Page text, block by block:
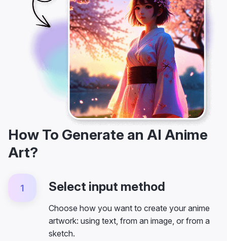
How To Generate an AI Anime
Art?
1 Select input method
Choose how you want to create your anime
artwork: using text, from an image, or from a
sketch.